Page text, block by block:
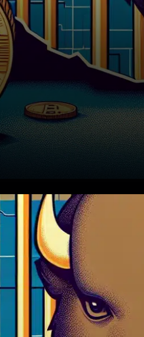
In a significant
development, an
man has been
five years